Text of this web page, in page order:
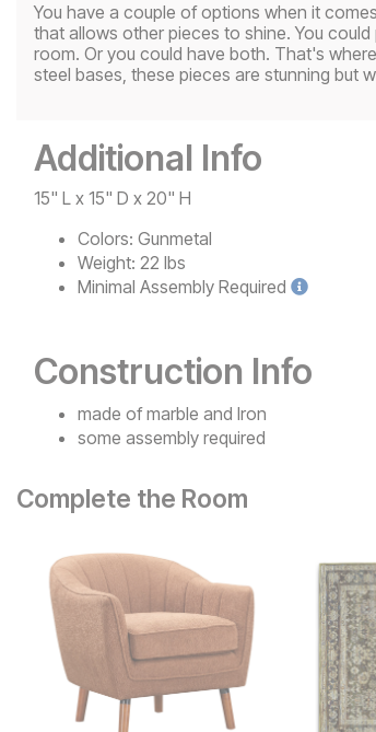
You have a couple of options when it
that allows other pieces to shine. You
room. Or you could have both. That's
steel bases, these pieces are stunning but
Additional Info
15" L x 15" D x 20" H
Colors: Gunmetal
Weight: 22 lbs
Minimal Assembly Required
Construction Info
made of marble and Iron
some assembly required
Complete the Room